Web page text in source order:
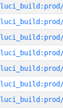
luci_build:prod/
luci_build:prod/
luci_build:prod/
luci_build:prod/
luci_build:prod/
luci_build:prod/
luci_build:prod/